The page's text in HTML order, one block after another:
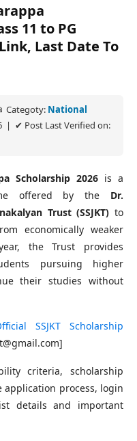
11 to PG
Last Date To
Categoty: National
| ✔ Post Last Verified on:
Scholarship 2026 is a
offered by the Dr.
Trust (SSJKT) to
economically weaker
the Trust provides
pursuing higher
their studies without
SSJKT Scholarship
criteria, scholarship
process, login
details and important